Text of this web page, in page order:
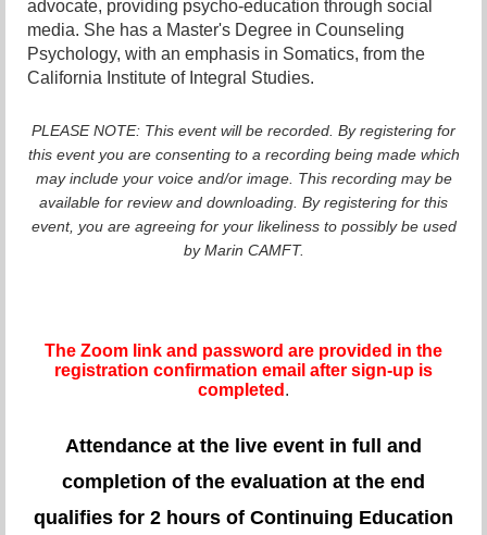
advocate, providing psycho-education through social
media. She has a Master's Degree in Counseling
Psychology, with an emphasis in Somatics, from the
California Institute of Integral Studies.
PLEASE NOTE: This event will be recorded. By registering for
this event you are consenting to a recording being made which
may include your voice and/or image. This recording may be
available for review and downloading. By registering for this
event, you are agreeing for your likeliness to possibly be used
by Marin CAMFT.
The Zoom link and password are provided in the
registration confirmation email after sign-up is
completed .
Attendance at the live event in full and
completion of the evaluation at the end
qualifies for 2 hours of Continuing Education